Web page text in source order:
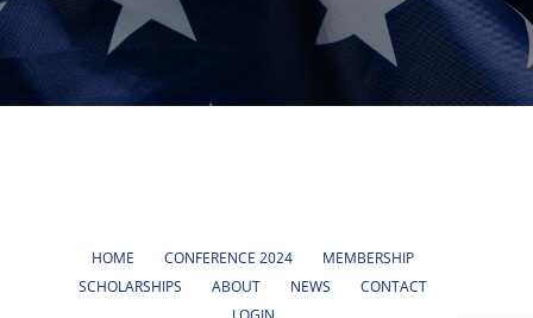
HOME CONFERENCE 2024
MEMBERSHIP
SCHOLARSHIPS
ABOUT NEWS
CONTACT